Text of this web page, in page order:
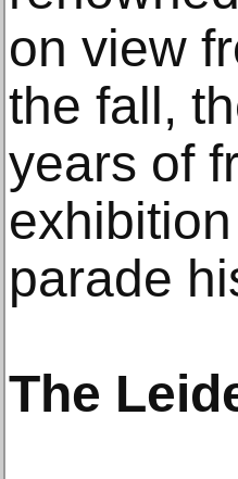
on view
the fall,
years of
parade
The